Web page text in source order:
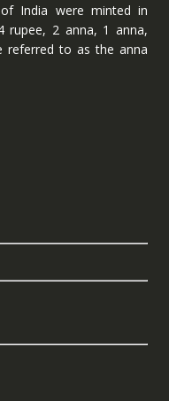
India were minted in
rupee, 2 anna, 1 anna,
referred to as the anna